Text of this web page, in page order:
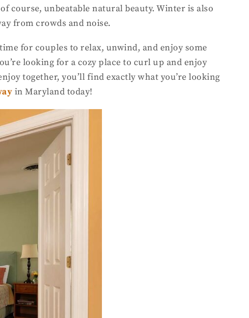
unbeatable natural beauty. Winter is also
from crowds and noise.
for couples to relax, unwind, and enjoy some
looking for a cozy place to curl up and enjoy
together, you’ll find exactly what you’re looking
in Maryland today!